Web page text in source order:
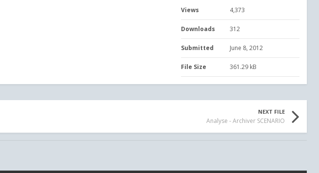
Views 4,373
Downloads 312
Submitted June 8, 2012
File Size 361.29 kB
NEXT FILE
Analyse - Archiver SCENARIO